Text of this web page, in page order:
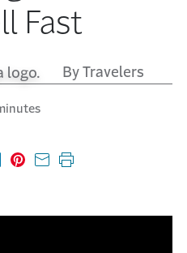
Fast
By Travelers
Facebook
on Xon LinkedIn
Share on Pinterest
Share with email
Print this page